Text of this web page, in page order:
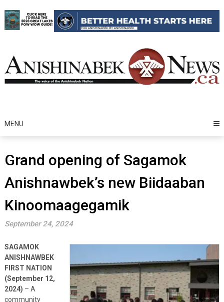
to
content
MENU
Grand opening of Sagamok
Anishnawbek’s new Biidaaban
Kinoomaagegamik
September 24, 2024
SAGAMOK
ANISHNAWBEK
FIRST NATION
(September 12,
2024) – A
community